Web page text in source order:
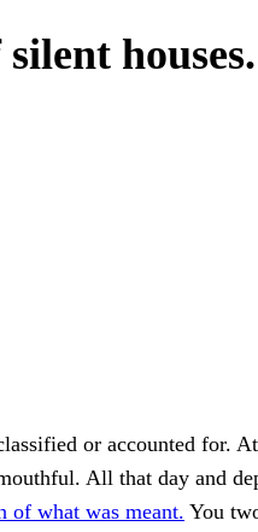
houses.
or accounted for.
All that day and
of what was meant. You